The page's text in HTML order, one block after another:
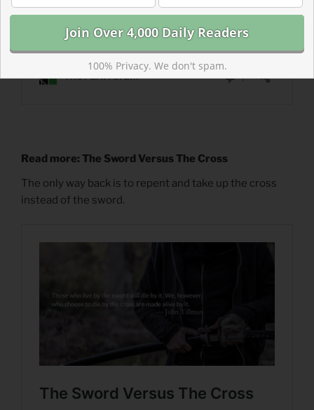
Read more: The Sword Versus The Cross
The only way back is to repent and take up the cross
instead of the sword.
100% Privacy. We don't spam.